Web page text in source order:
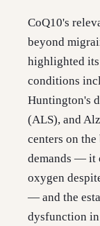
CoQ10's
beyond
highlighted
conditions
Huntington's
(ALS), and
centers on
demands — it
oxygen
— and the
dysfunction